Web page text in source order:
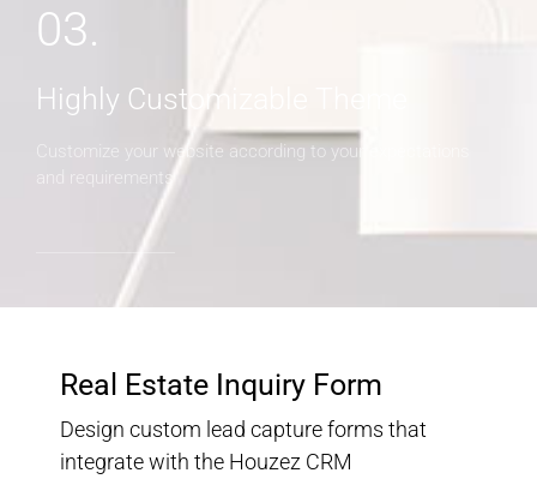
03.
Highly Customizable Theme
Customize your website according to your expectations
and requirements
Real Estate Inquiry Form
Design custom lead capture forms that
integrate with the Houzez CRM